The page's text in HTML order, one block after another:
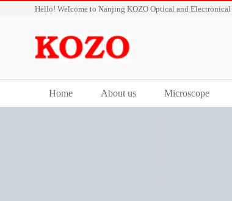
Hello! Welcome to Nanjing KOZO Optical and
Home About us Microscope